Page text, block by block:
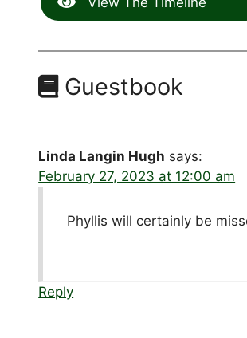
Guestbook
Linda Langin Hugh says:
February 27, 2023 at 12:00 am
Phyllis will certainly be
Reply